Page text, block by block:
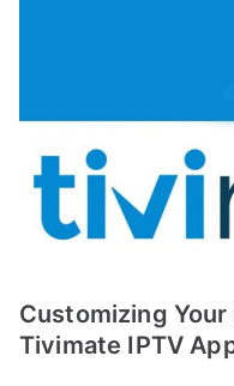
Customizing
Tivimate IPTV